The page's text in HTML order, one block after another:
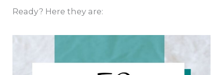
Ready? Here they are: